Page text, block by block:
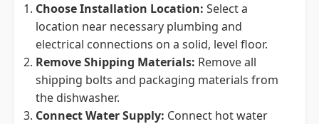
Choose Installation Location: Select a
location near necessary plumbing and
electrical connections on a solid, level floor.
Remove Shipping Materials: Remove all
shipping bolts and packaging materials from
the dishwasher.
Connect Water Supply: Connect hot water